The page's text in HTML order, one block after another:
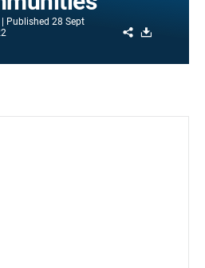
Published 28 Sept
Share